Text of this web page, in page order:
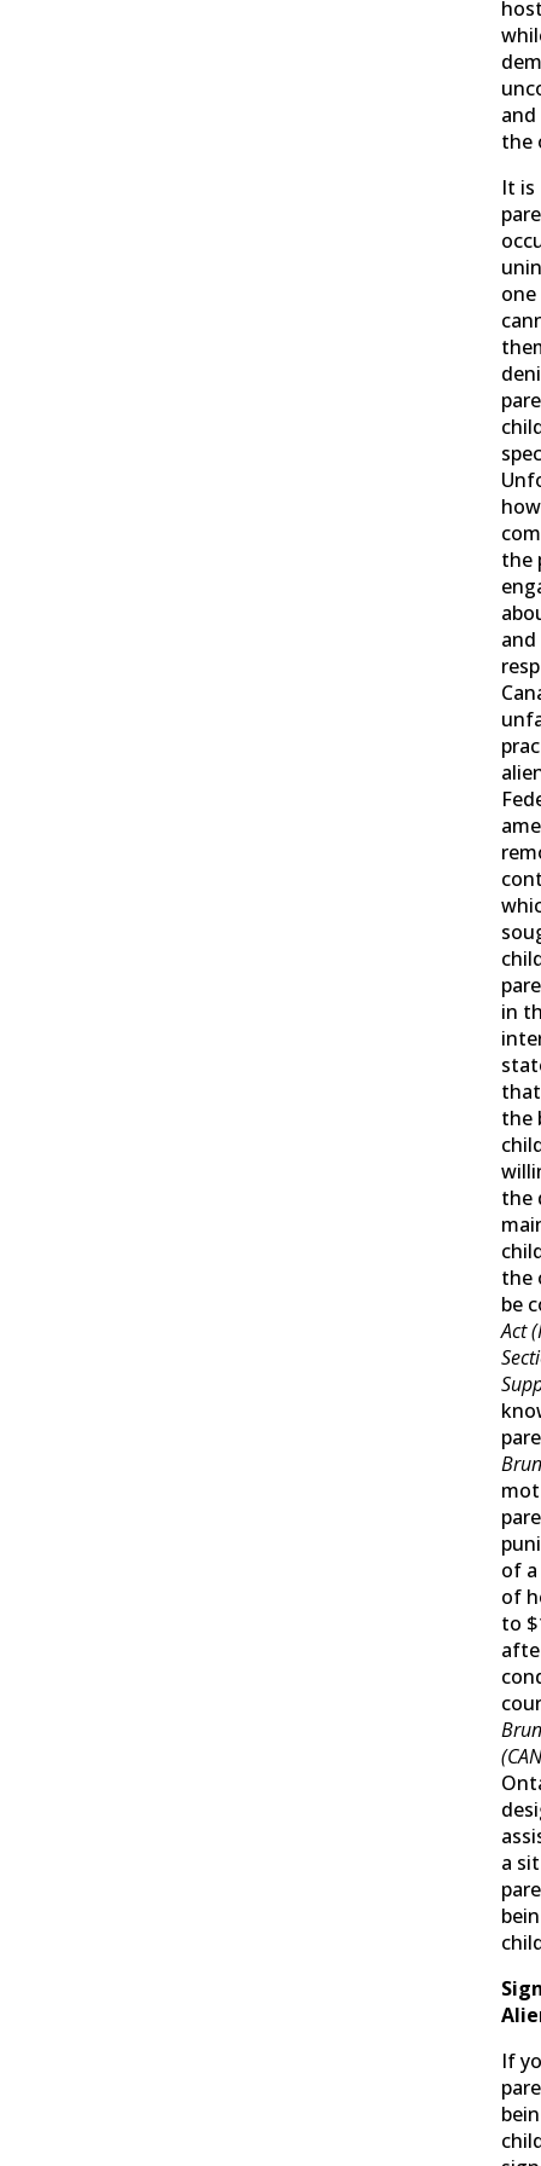
the
It is
the
in
the
the
the
be
Act
of
of
to
a
If